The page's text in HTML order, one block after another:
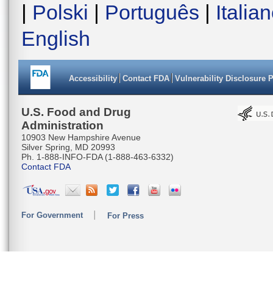
| Polski | Português |
English
Accessibility Contact FDA Vulnerability Disclosure
U.S. Food and Drug
Administration
10903 New Hampshire Avenue
Silver Spring, MD 20993
Ph. 1-888-INFO-FDA (1-888-463-6332)
Contact FDA
For Government For Press